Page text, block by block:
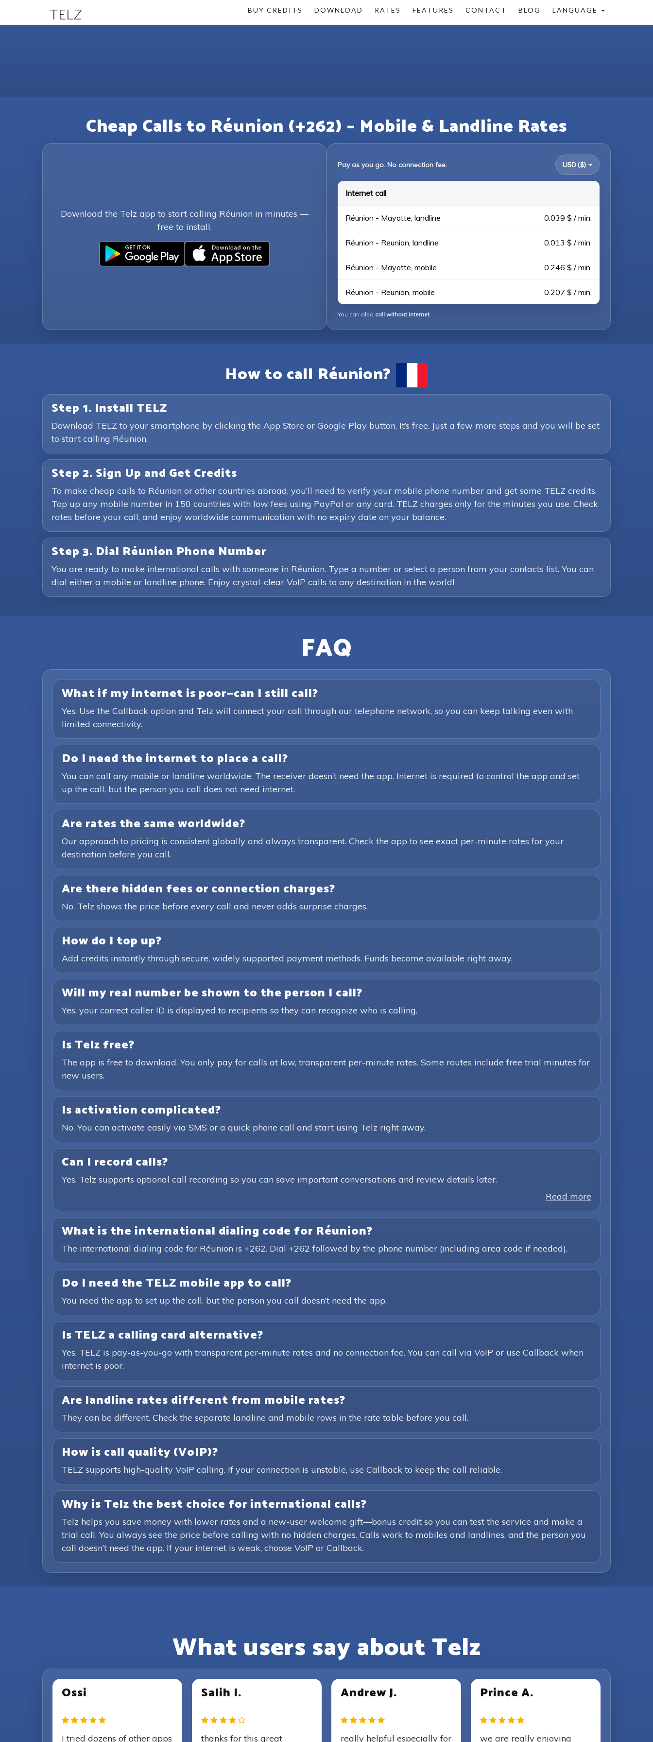
TELZ BUY CREDITS DOWNLOAD RATES FEATURES CONTACT BLOG LANGUAGE
Cheap Calls to Réunion (+262) – Mobile & Landline Rates
Download the Telz app to start calling Réunion in minutes —
free to install.
Pay as you go. No connection fee. USD ($)
Internet call
Réunion - Mayotte, landline 0.039 $ / min.
Réunion - Reunion, landline 0.013 $ / min.
Réunion - Mayotte, mobile 0.246 $ / min.
Réunion - Reunion, mobile 0.207 $ / min.
You can also call without internet.
How to call Réunion?
Step 1. Install TELZ
Download TELZ to your smartphone by clicking the App Store or Google Play button. It’s free. Just a few more steps and you will be set
to start calling Réunion.
Step 2. Sign Up and Get Credits
To make cheap calls to Réunion or other countries abroad, you’ll need to verify your mobile phone number and get some TELZ credits.
Top up any mobile number in 150 countries with low fees using PayPal or any card. TELZ charges only for the minutes you use. Check
rates before your call, and enjoy worldwide communication with no expiry date on your balance.
Step 3. Dial Réunion Phone Number
You are ready to make international calls with someone in Réunion. Type a number or select a person from your contacts list. You can
dial either a mobile or landline phone. Enjoy crystal-clear VoIP calls to any destination in the world!
FAQ
What if my internet is poor—can I still call?
Yes. Use the Callback option and Telz will connect your call through our telephone network, so you can keep talking even with
limited connectivity.
Do I need the internet to place a call?
You can call any mobile or landline worldwide. The receiver doesn’t need the app. Internet is required to control the app and set
up the call, but the person you call does not need internet.
Are rates the same worldwide?
Our approach to pricing is consistent globally and always transparent. Check the app to see exact per-minute rates for your
destination before you call.
Are there hidden fees or connection charges?
No. Telz shows the price before every call and never adds surprise charges.
How do I top up?
Add credits instantly through secure, widely supported payment methods. Funds become available right away.
Will my real number be shown to the person I call?
Yes, your correct caller ID is displayed to recipients so they can recognize who is calling.
Is Telz free?
The app is free to download. You only pay for calls at low, transparent per-minute rates. Some routes include free trial minutes for
new users.
Is activation complicated?
No. You can activate easily via SMS or a quick phone call and start using Telz right away.
Can I record calls?
Yes. Telz supports optional call recording so you can save important conversations and review details later.
Read more
What is the international dialing code for Réunion?
The international dialing code for Réunion is +262. Dial +262 followed by the phone number (including area code if needed).
Do I need the TELZ mobile app to call?
You need the app to set up the call, but the person you call doesn’t need the app.
Is TELZ a calling card alternative?
Yes. TELZ is pay-as-you-go with transparent per-minute rates and no connection fee. You can call via VoIP or use Callback when
internet is poor.
Are landline rates different from mobile rates?
They can be different. Check the separate landline and mobile rows in the rate table before you call.
How is call quality (VoIP)?
TELZ supports high-quality VoIP calling. If your connection is unstable, use Callback to keep the call reliable.
Why is Telz the best choice for international calls?
Telz helps you save money with lower rates and a new-user welcome gift—bonus credit so you can test the service and make a
trial call. You always see the price before calling with no hidden charges. Calls work to mobiles and landlines, and the person you
call doesn’t need the app. If your internet is weak, choose VoIP or Callback.
What users say about Telz
Ossi
I tried dozens of other apps
Salih I.
thanks for this great
Andrew J.
really helpful especially for
Prince A.
we are really enjoying